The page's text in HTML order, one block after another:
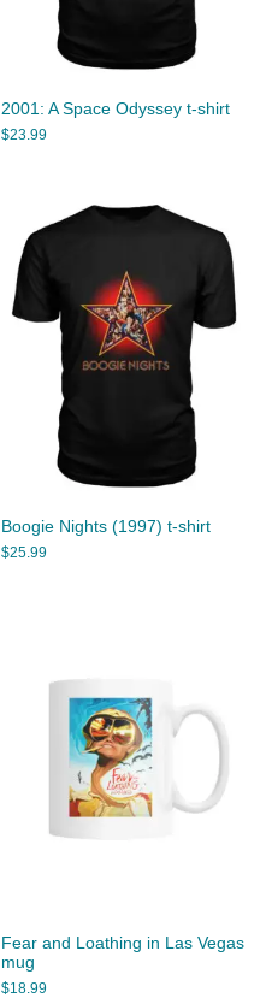
2001: A Space Odyssey t-shirt
$23.99
Boogie Nights (1997) t-shirt
$25.99
Fear and Loathing in Las Vegas
mug
$18.99